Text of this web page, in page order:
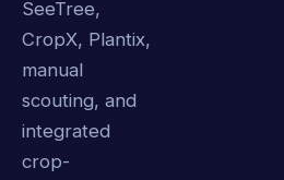
SeeTree,
CropX, Plantix,
manual
scouting, and
integrated
crop-